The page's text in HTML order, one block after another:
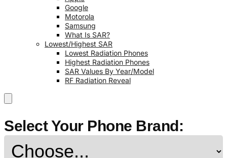
Google
Motorola
Samsung
What Is SAR?
Lowest/Highest SAR
Lowest Radiation Phones
Highest Radiation Phones
SAR Values By Year/Model
RF Radiation Reveal
Select Your Phone Brand: